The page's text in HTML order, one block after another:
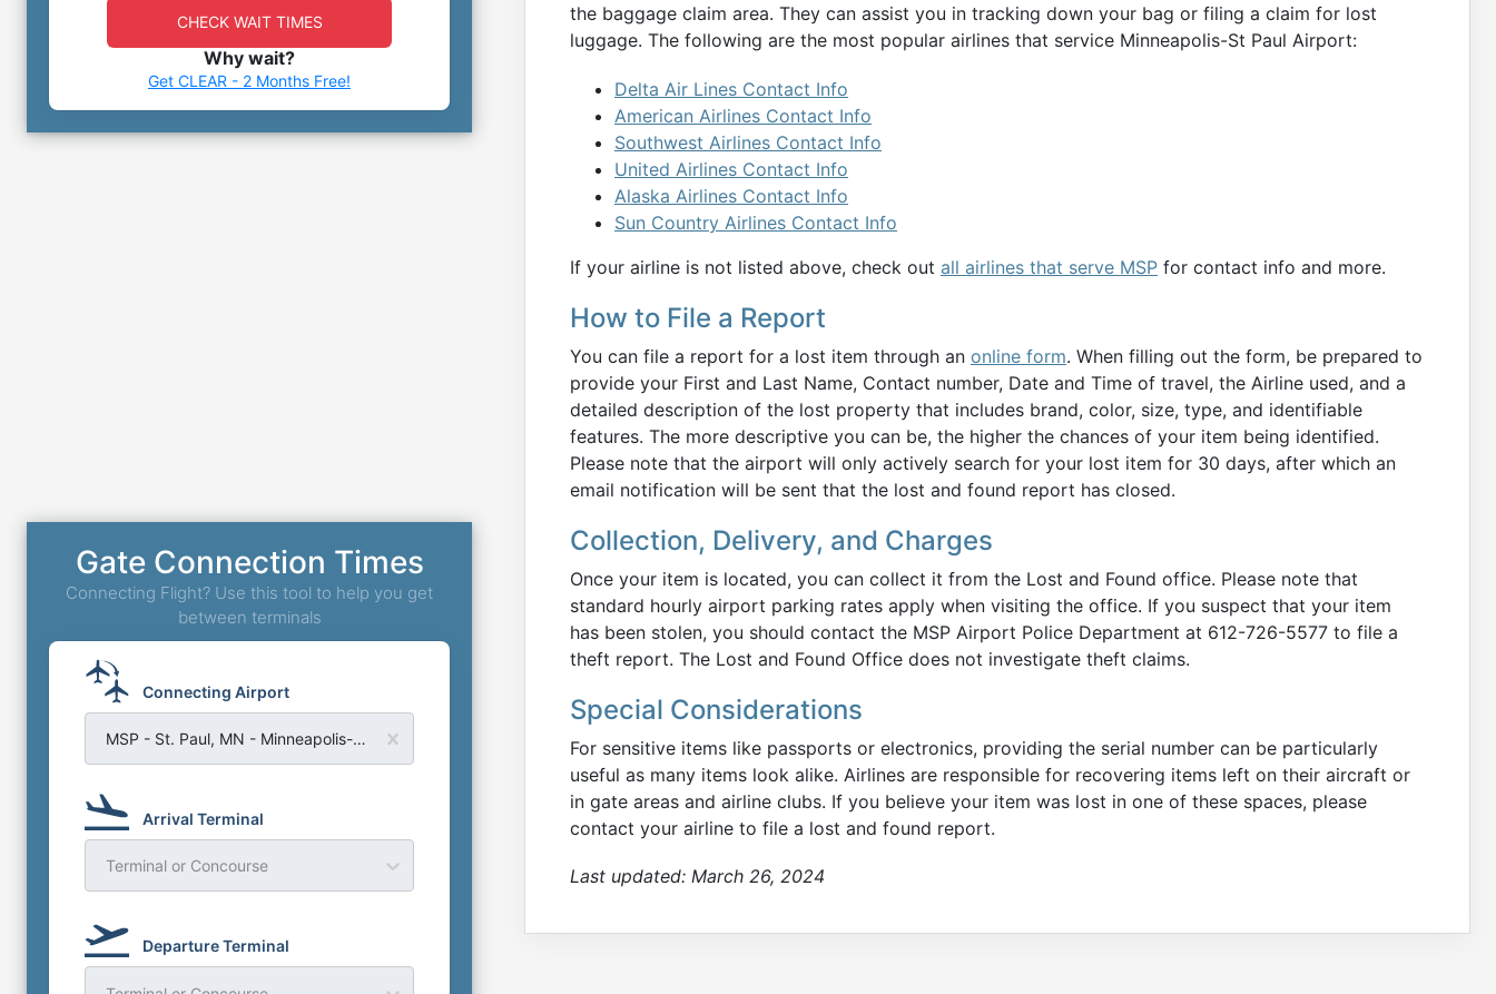
the baggage claim area. They can assist you in tracking down your bag or filing a claim for lost
luggage. The following are the most popular airlines that service Minneapolis-St Paul Airport:
Delta Air Lines Contact Info
American Airlines Contact Info
Southwest Airlines Contact Info
United Airlines Contact Info
Alaska Airlines Contact Info
Sun Country Airlines Contact Info
If your airline is not listed above, check out all airlines that serve MSP for contact info and more.
How to File a Report
You can file a report for a lost item through an online form. When filling out the form, be prepared to
provide your First and Last Name, Contact number, Date and Time of travel, the Airline used, and a
detailed description of the lost property that includes brand, color, size, type, and identifiable
features. The more descriptive you can be, the higher the chances of your item being identified.
Please note that the airport will only actively search for your lost item for 30 days, after which an
email notification will be sent that the lost and found report has closed.
Collection, Delivery, and Charges
Once your item is located, you can collect it from the Lost and Found office. Please note that
standard hourly airport parking rates apply when visiting the office. If you suspect that your item
has been stolen, you should contact the MSP Airport Police Department at 612-726-5577 to file a
theft report. The Lost and Found Office does not investigate theft claims.
Special Considerations
For sensitive items like passports or electronics, providing the serial number can be particularly
useful as many items look alike. Airlines are responsible for recovering items left on their aircraft or
in gate areas and airline clubs. If you believe your item was lost in one of these spaces, please
contact your airline to file a lost and found report.
Last updated: March 26, 2024
CHECK WAIT TIMES
Why wait?
Get CLEAR - 2 Months Free!
Gate Connection Times
Connecting Flight? Use this tool to help you get
between terminals
Connecting Airport
MSP - St. Paul, MN - Minneapolis-St Paul Airport
Arrival Terminal
Terminal or Concourse
Departure Terminal